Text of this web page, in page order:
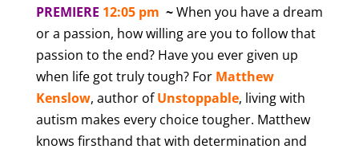
PREMIERE 12:05 pm ~When you have a dream
or a passion, how willing are you to follow that
passion to the end? Have you ever given up
when life got truly tough? For Matthew
Kenslow, author ofUnstoppable, living with
autism makes every choice tougher. Matthew
knows firsthand that with determination and